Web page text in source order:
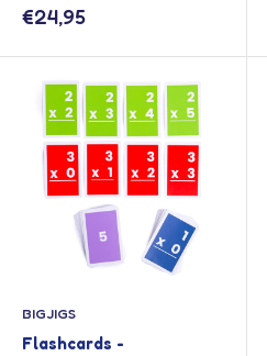
Sale
€24,95
BIGJIGS
Flashcards -